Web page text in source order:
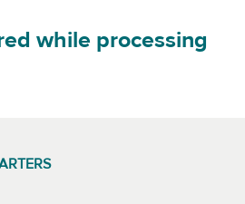
while processing